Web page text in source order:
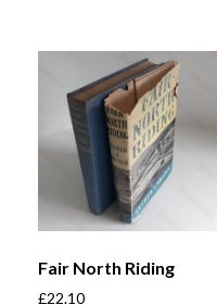
Fair North Riding
£22.10